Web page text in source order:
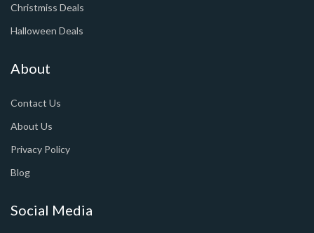
Christmiss Deals
Halloween Deals
About
Contact Us
About Us
Privacy Policy
Blog
Social Media